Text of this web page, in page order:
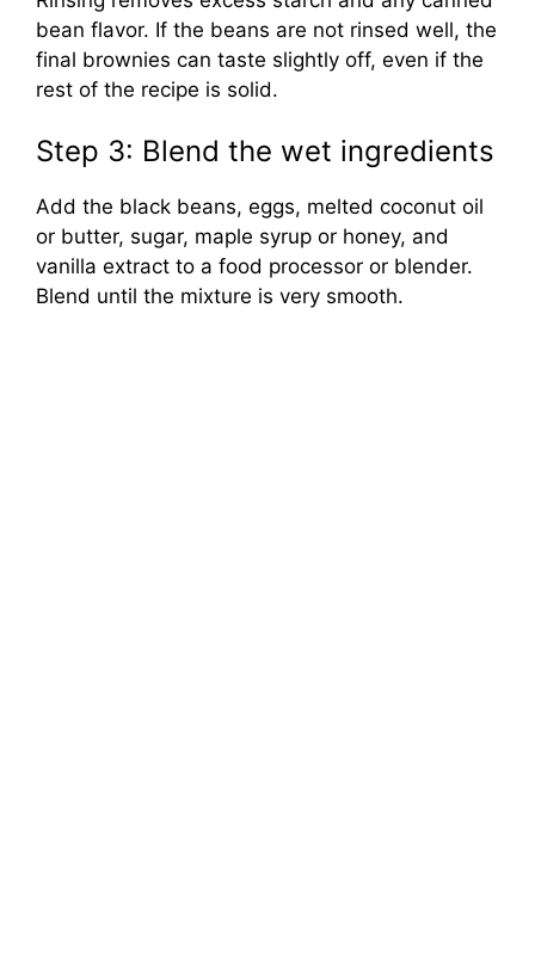
bean flavor. If the beans are not rinsed well, the
final brownies can taste slightly off, even if the
rest of the recipe is solid.
Step 3: Blend the wet ingredients
Add the black beans, eggs, melted coconut oil
or butter, sugar, maple syrup or honey, and
vanilla extract to a food processor or blender.
Blend until the mixture is very smooth.